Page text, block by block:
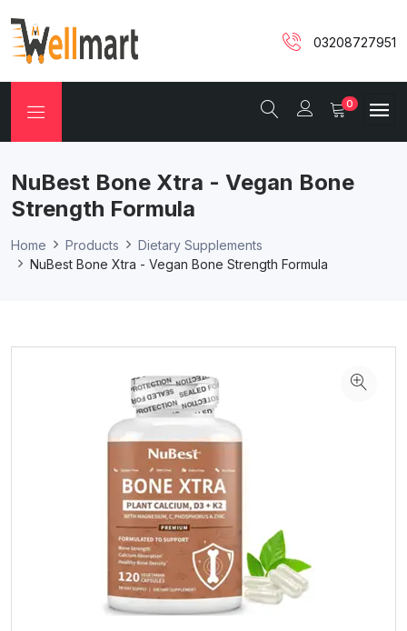
03208727951
0
NuBest Bone Xtra - Vegan Bone
Strength Formula
Home Products
Dietary Supplements
NuBest Bone Xtra - Vegan Bone Strength Formula